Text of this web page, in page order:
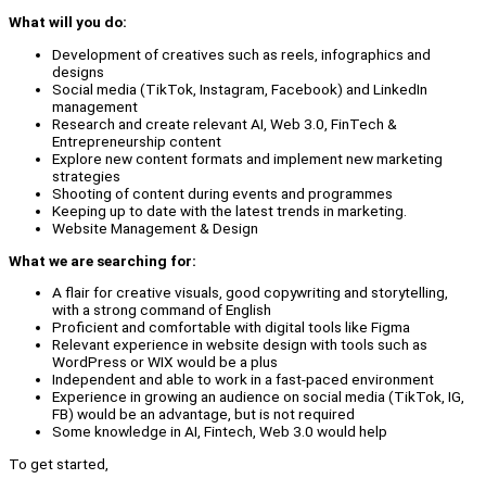
What will you do:
Development of creatives such as reels, infographics and
designs
Social media (TikTok, Instagram, Facebook) and LinkedIn
management
Research and create relevant AI, Web 3.0, FinTech &
Entrepreneurship content
Explore new content formats and implement new marketing
strategies
Shooting of content during events and programmes
Keeping up to date with the latest trends in marketing.
Website Management & Design
What we are searching for:
A flair for creative visuals, good copywriting and storytelling,
with a strong command of English
Proficient and comfortable with digital tools like Figma
Relevant experience in website design with tools such as
WordPress or WIX would be a plus
Independent and able to work in a fast-paced environment
Experience in growing an audience on social media (TikTok, IG,
FB) would be an advantage, but is not required
Some knowledge in AI, Fintech, Web 3.0 would help
To get started,